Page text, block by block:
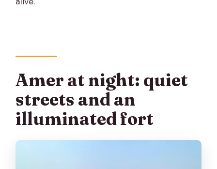
Amer at night: quiet
streets and an
illuminated fort